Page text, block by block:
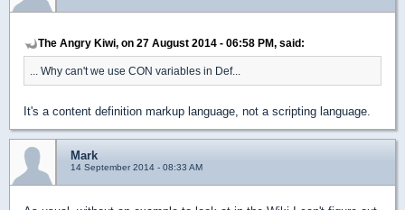
The Angry Kiwi, on 27 August 2014 - 06:58 PM, said:
... Why can't we use CON variables in Def...
It's a content definition markup language, not a scripting language.
Mark
14 September 2014 - 08:33 AM